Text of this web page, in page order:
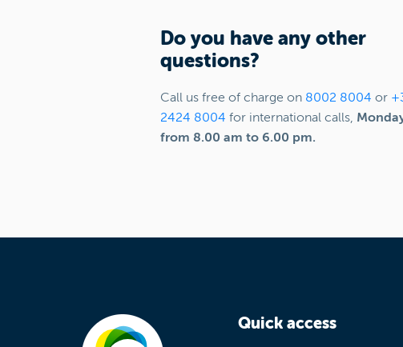
Do you have any other
questions?
Call us free of charge on 8002 8004 or
2424 8004 for international calls,
from 8.00 am to 6.00 pm.
Quick access